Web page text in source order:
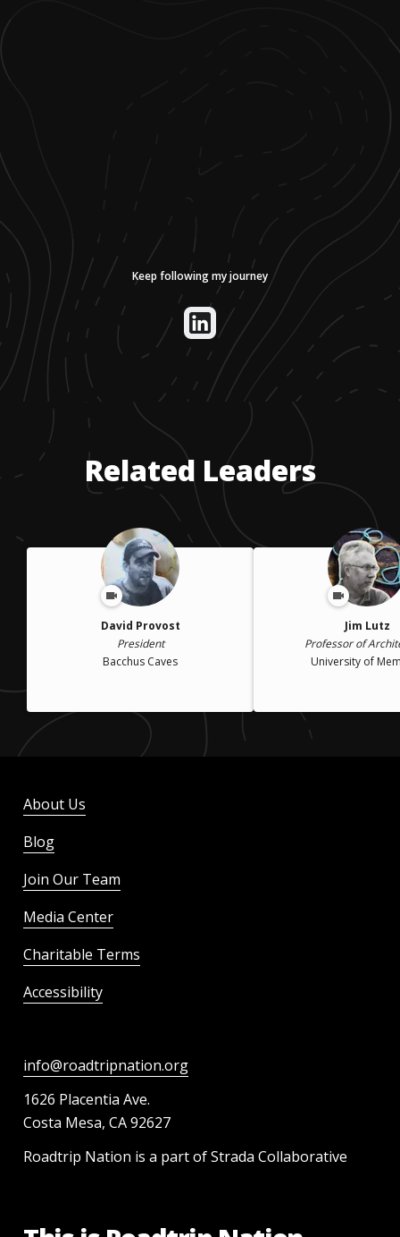
Keep following my journey
Related Leaders
David Provost
President
Bacchus Caves
Jim Lutz
Professor of
University of
About Us
Blog
Join Our Team
Media Center
Charitable Terms
Accessibility
info@roadtripnation.org
1626 Placentia Ave.
Costa Mesa, CA 92627
Roadtrip Nation is a part of Strada Collaborative